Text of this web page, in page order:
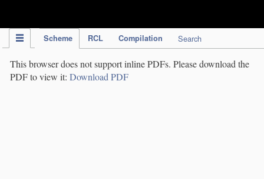
Scheme RCL Compilation Search
This browser does not support inline PDFs. Please download the
PDF to view it: Download PDF